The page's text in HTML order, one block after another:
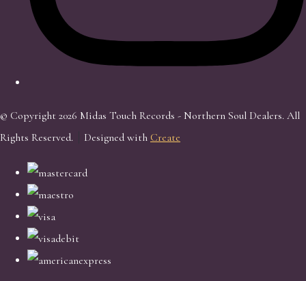
© Copyright 2026 Midas Touch Records - Northern Soul Dealers. All
Rights Reserved.
Designed with Create